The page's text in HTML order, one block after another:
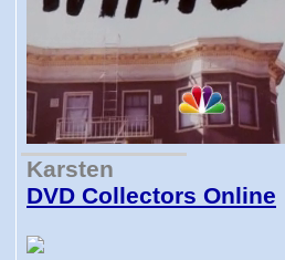
Karsten
DVD Collectors Online